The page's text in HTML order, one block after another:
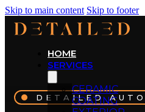
Skip to main content Skip to footer
HOME
SERVICES
CERAMIC
COATING
DETAILED AUTO